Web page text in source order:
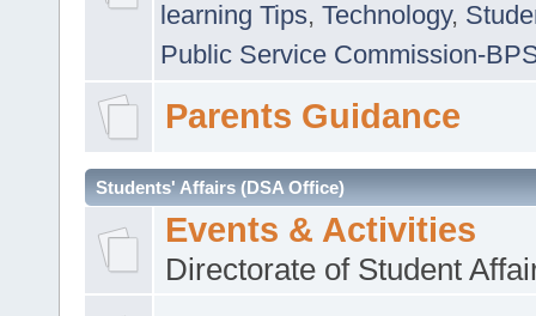
learning Tips, Technology,
Public Service Commission-
Parents Guidance
Students' Affairs (DSA Office)
Events & Activities
Directorate of Student